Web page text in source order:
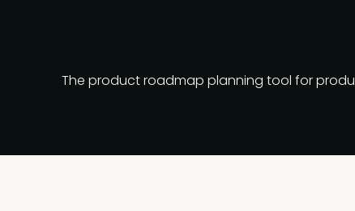
The product roadmap planning tool for